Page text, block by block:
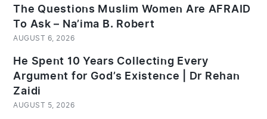
The Questions Muslim Women Are AFRAID
To Ask – Na’ima B. Robert
AUGUST 6, 2026
He Spent 10 Years Collecting Every
Argument for God’s Existence | Dr Rehan
Zaidi
AUGUST 5, 2026